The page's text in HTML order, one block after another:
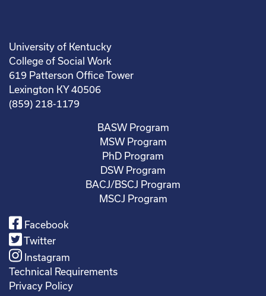
University of Kentucky
College of Social Work
619 Patterson Office Tower
Lexington KY 40506
(859) 218-1179
BASW Program
MSW Program
PhD Program
DSW Program
BACJ/BSCJ Program
MSCJ Program
Facebook
Twitter
Instagram
Technical Requirements
Privacy Policy